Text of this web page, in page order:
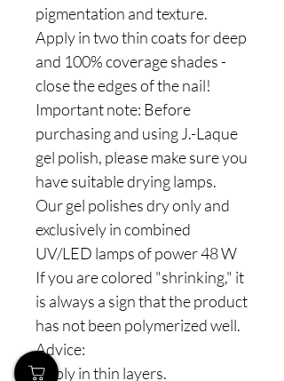
pigmentation and texture.
Apply in two thin coats for deep
and 100% coverage shades -
close the edges of the nail!
Important note: Before
purchasing and using J.-Laque
gel polish, please make sure you
have suitable drying lamps.
Our gel polishes dry only and
exclusively in combined
UV/LED lamps of power 48 W
If you are colored "shrinking," it
is always a sign that the product
has not been polymerized well.
Advice:
Apply in thin layers.